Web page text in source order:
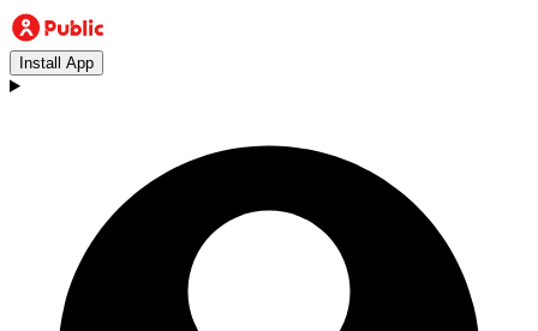
Install App